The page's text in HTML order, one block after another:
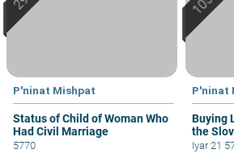
P'ninat Mishpat
Status of Child of Woman Who
Had Civil Marriage
5770
P'ninat
Buying
the
Iyar 21